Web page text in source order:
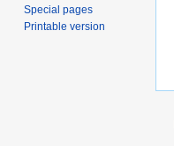
Special pages
Printable version